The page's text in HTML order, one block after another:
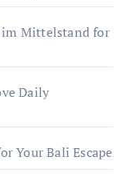
im Mittelstand for
Daily
Your Bali Escape